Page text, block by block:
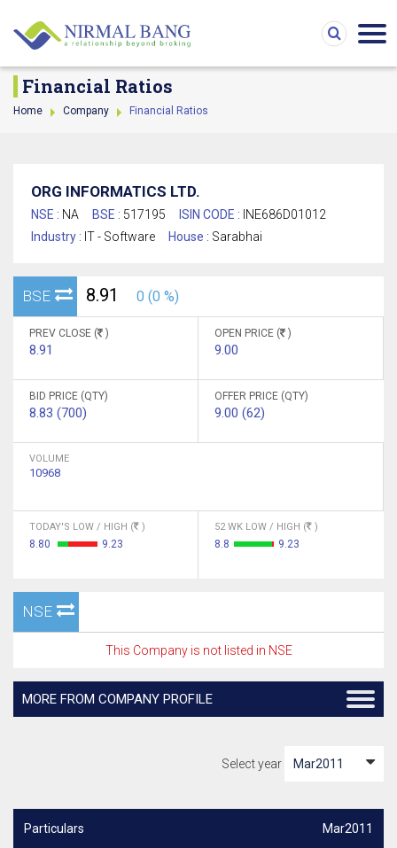
Financial Ratios
Home Company Financial Ratios
ORG INFORMATICS LTD.
NSE : NA BSE : 517195 ISIN CODE : INE686D01012
Industry : IT - Software House : Sarabhai
BSE 8.91 0 (0 %)
PREV CLOSE ( )
8.91
OPEN PRICE ( )
9.00
BID PRICE (QTY)
8.83 (700)
OFFER PRICE (QTY)
9.00 (62)
VOLUME
10968
TODAY'S LOW / HIGH ( )
8.80 9.23
52 WK LOW / HIGH ( )
8.8 9.23
NSE
This Company is not listed in NSE
MORE FROM COMPANY PROFILE
Select year
Particulars Mar2011